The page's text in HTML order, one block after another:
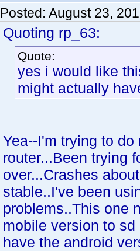
Posted: August 23,
Quoting rp_63:
Quote:
yes i would like
might actually
Yea--I'm trying to
router...Been trying
over...Crashes
stable..I've been
problems..This one
mobile version to
have the android